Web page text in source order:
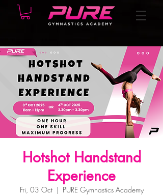
Hotshot Handstand
Experience
Fri, 03 Oct
  |
PURE Gymnastics Academy